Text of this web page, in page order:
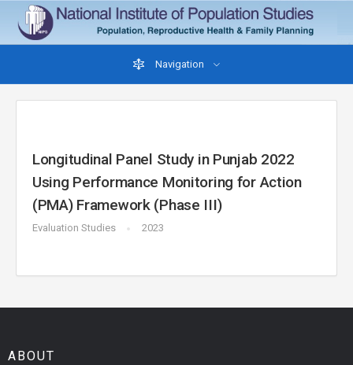
Navigation
Longitudinal Panel Study in Punjab 2022
Using Performance Monitoring for Action
(PMA) Framework (Phase III)
Evaluation Studies 2023
ABOUT